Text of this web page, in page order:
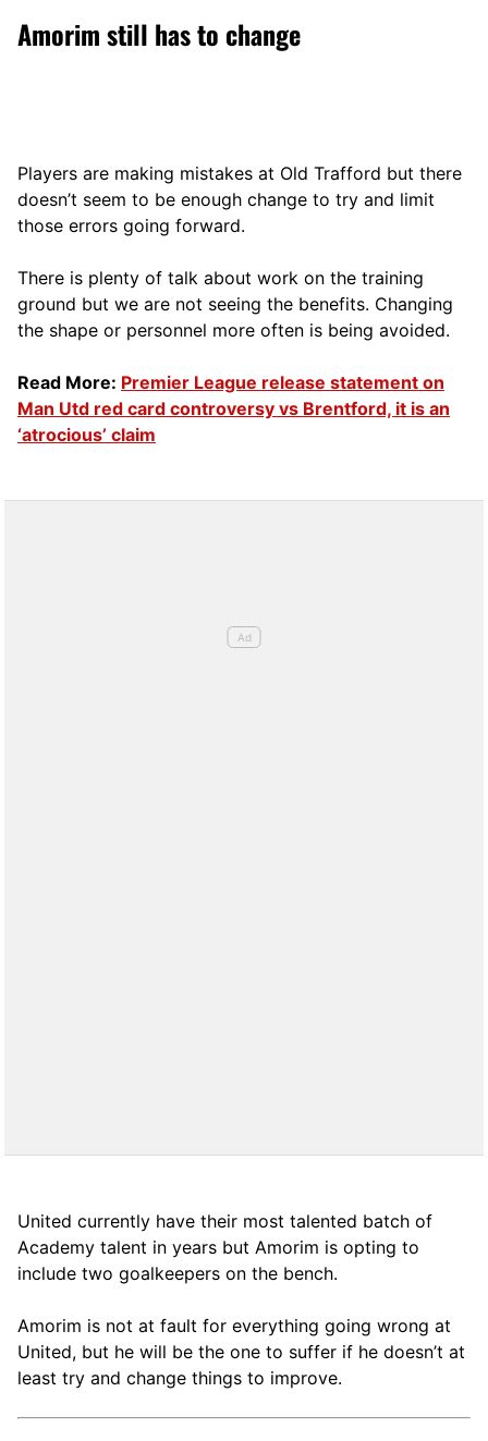
Amorim still has to change
Players are making mistakes at Old Trafford but there
doesn’t seem to be enough change to try and limit
those errors going forward.
There is plenty of talk about work on the training
ground but we are not seeing the benefits. Changing
the shape or personnel more often is being avoided.
Read More: Premier League release statement on
Man Utd red card controversy vs Brentford, it is an
‘atrocious’ claim
United currently have their most talented batch of
Academy talent in years but Amorim is opting to
include two goalkeepers on the bench.
Amorim is not at fault for everything going wrong at
United, but he will be the one to suffer if he doesn’t at
least try and change things to improve.